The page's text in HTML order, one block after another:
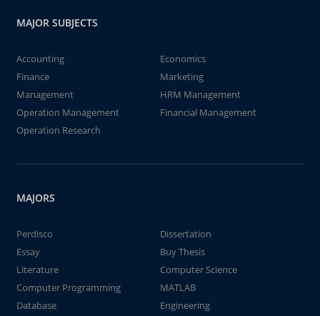
MAJOR SUBJECTS
Accounting
Economics
Finance
Marketing
Management
HRM Management
Operation Management
Financial Management
Operation Research
MAJORS
Perdisco
Dissertation
Essay
Buy Thesis
Literature
Computer Science
Computer Programming
MATLAB
Database
Engineering